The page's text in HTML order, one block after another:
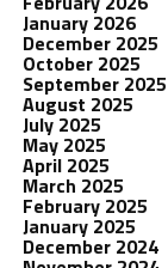
January 2026
December 2025
October 2025
September 2025
August 2025
July 2025
May 2025
April 2025
March 2025
February 2025
January 2025
December 2024